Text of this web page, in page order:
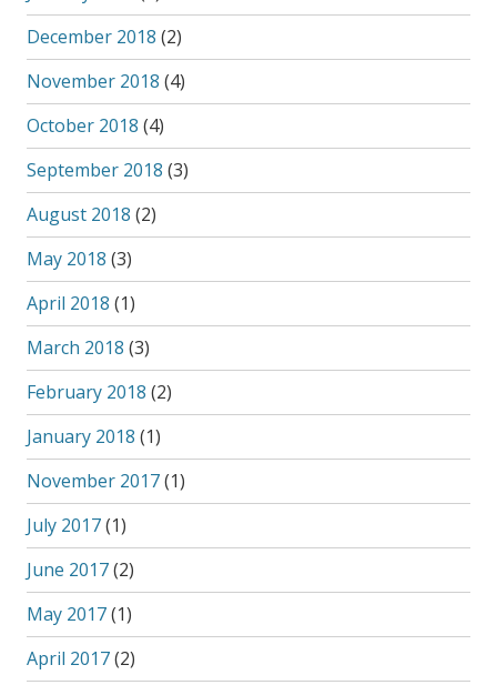
December 2018 (2)
November 2018 (4)
October 2018 (4)
September 2018 (3)
August 2018 (2)
May 2018 (3)
April 2018 (1)
March 2018 (3)
February 2018 (2)
January 2018 (1)
November 2017(1)
July 2017(1)
June 2017(2)
May 2017(1)
April 2017(2)